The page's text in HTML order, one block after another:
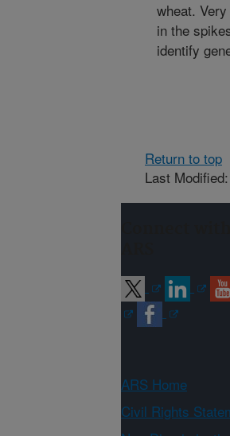
wheat.
in the
identify
Return to top
Last
ARS Home
Civil Rights